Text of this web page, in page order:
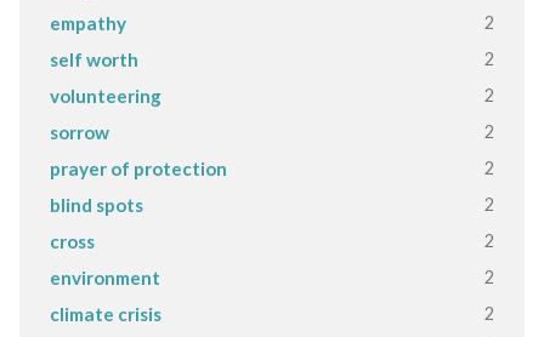
empathy 2
self worth 2
volunteering 2
sorrow 2
prayer of protection 2
blind spots 2
cross 2
environment 2
climate crisis 2